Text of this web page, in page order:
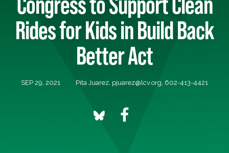
Rides for Kids in Build Back
Better Act
SEP 29, 2021 Pita Juarez, pjuarez@lcv.org, 602-413-4421